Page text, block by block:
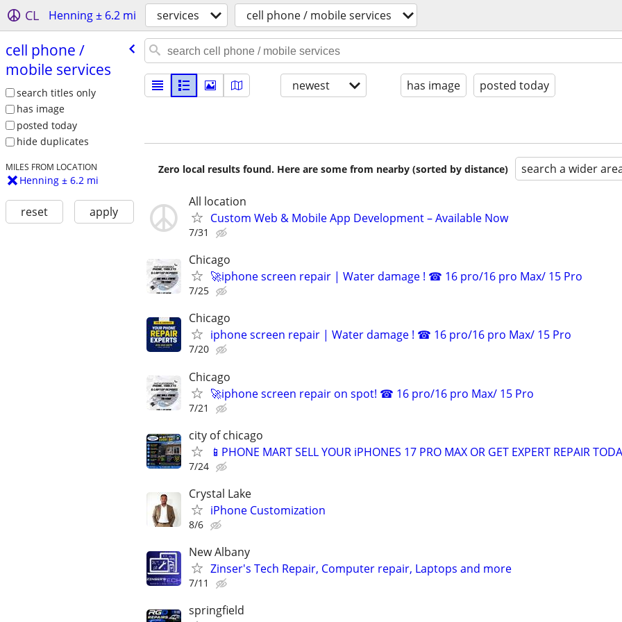
CL Henning ± 6.2 mi services cell phone / mobile services
cell phone /​
mobile services
search titles only
has image
posted today
hide duplicates
MILES FROM LOCATION
Henning ± 6.2 mi
reset apply
newest has image posted today
Zero local results found. Here are some from nearby (sorted by distance) search a wider
All location
Custom Web & Mobile App Development – Available Now
7/31
Chicago
🚀iphone screen repair | Water damage ! ☎ 16 pro/16 pro Max/ 15 Pro
7/25
Chicago
iphone screen repair | Water damage ! ☎ 16 pro/16 pro Max/ 15 Pro
7/20
Chicago
🚀iphone screen repair on spot! ☎ 16 pro/16 pro Max/ 15 Pro
7/21
city of chicago
📱PHONE MART SELL YOUR iPHONES 17 PRO MAX OR GET EXPERT REPAIR
7/24
Crystal Lake
iPhone Customization
8/6
New Albany
Zinser's Tech Repair, Computer repair, Laptops and more
7/11
springfield